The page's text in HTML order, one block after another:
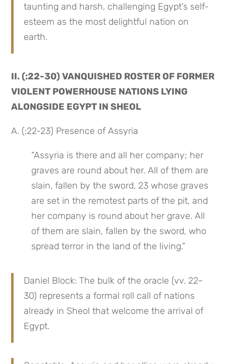
taunting and harsh, challenging Egypt’s self-
esteem as the most delightful nation on
earth.
II. (:22-30) VANQUISHED ROSTER OF FORMER
VIOLENT POWERHOUSE NATIONS LYING
ALONGSIDE EGYPT IN SHEOL
A. (:22-23) Presence of Assyria
“Assyria is there and all her company; her
graves are round about her. All of them are
slain, fallen by the sword, 23 whose graves
are set in the remotest parts of the pit, and
her company is round about her grave. All
of them are slain, fallen by the sword, who
spread terror in the land of the living.”
Daniel Block: The bulk of the oracle (vv. 22–
30) represents a formal roll call of nations
already in Sheol that welcome the arrival of
Egypt.